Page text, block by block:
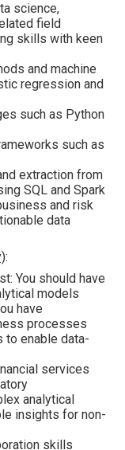
science,
field
skills with keen
and machine
regression and
such as Python
such as
extraction from
SQL and Spark
and risk
data
:
You should have
models
have
processes
to enable data-
services
analytical
insights for non-
skills